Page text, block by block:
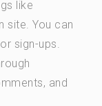
like
site. You can
sign-ups.
and